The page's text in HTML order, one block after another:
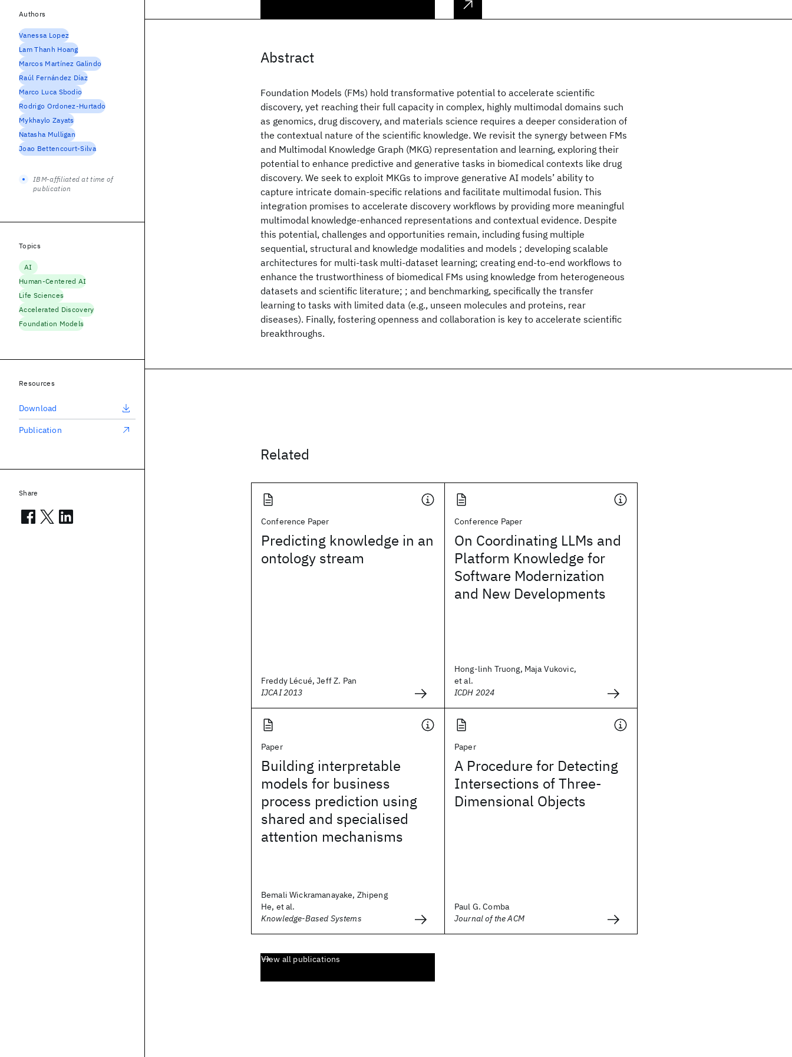
Abstract
Foundation Models (FMs) hold transformative potential to accelerate scientific
discovery, yet reaching their full capacity in complex, highly multimodal domains such
as genomics, drug discovery, and materials science requires a deeper consideration of
the contextual nature of the scientific knowledge. We revisit the synergy between FMs
and Multimodal Knowledge Graph (MKG) representation and learning, exploring their
potential to enhance predictive and generative tasks in biomedical contexts like drug
discovery. We seek to exploit MKGs to improve generative AI models’ ability to
capture intricate domain-specific relations and facilitate multimodal fusion. This
integration promises to accelerate discovery workflows by providing more meaningful
multimodal knowledge-enhanced representations and contextual evidence. Despite
this potential, challenges and opportunities remain, including fusing multiple
sequential, structural and knowledge modalities and models ; developing scalable
architectures for multi-task multi-dataset learning; creating end-to-end workflows to
enhance the trustworthiness of biomedical FMs using knowledge from heterogeneous
datasets and scientific literature; ; and benchmarking, specifically the transfer
learning to tasks with limited data (e.g., unseen molecules and proteins, rear
diseases). Finally, fostering openness and collaboration is key to accelerate scientific
breakthroughs.
Related
Conference Paper
Predicting knowledge in an
ontology stream
Freddy Lécué, Jeff Z. Pan
IJCAI 2013
Conference Paper
On Coordinating LLMs and
Platform Knowledge for
Software Modernization
and New Developments
Hong-linh Truong, Maja Vukovic,
et al.
ICDH 2024
Paper
Building interpretable
models for business
process prediction using
shared and specialised
attention mechanisms
Bemali Wickramanayake, Zhipeng
He, et al.
Knowledge-Based Systems
Paper
A Procedure for Detecting
Intersections of Three-
Dimensional Objects
Paul G. Comba
Journal of the ACM
View all publications
Authors
Vanessa Lopez
Lam Thanh Hoang
Marcos Martínez Galindo
Raúl Fernández Díaz
Marco Luca Sbodio
Rodrigo Ordonez-Hurtado
Mykhaylo Zayats
Natasha Mulligan
Joao Bettencourt-Silva
IBM-affiliated at time of
publication
Topics
AI
Human-Centered AI
Life Sciences
Accelerated Discovery
Foundation Models
Resources
Download
Publication
Share